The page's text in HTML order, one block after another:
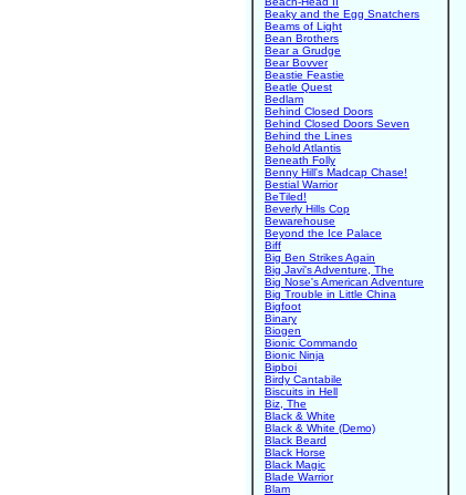
Beaky and the Egg Snatchers
Beams of Light
Bean Brothers
Bear a Grudge
Bear Bovver
Beastie Feastie
Beatle Quest
Bedlam
Behind Closed Doors
Behind Closed Doors Seven
Behind the Lines
Behold Atlantis
Beneath Folly
Benny Hill's Madcap Chase!
Bestial Warrior
BeTiled!
Beverly Hills Cop
Bewarehouse
Beyond the Ice Palace
Biff
Big Ben Strikes Again
Big Javi's Adventure, The
Big Nose's American Adventure
Big Trouble in Little China
Bigfoot
Binary
Biogen
Bionic Commando
Bionic Ninja
Bipboi
Birdy Cantabile
Biscuits in Hell
Biz, The
Black & White
Black & White (Demo)
Black Beard
Black Horse
Black Magic
Blade Warrior
Blam